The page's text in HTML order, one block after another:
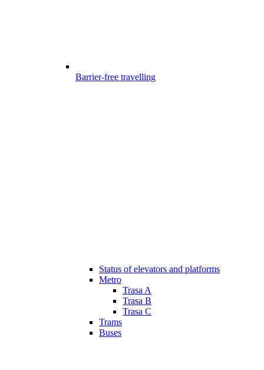
Barrier-free travelling
Status of elevators and platforms
Metro
Trasa A
Trasa B
Trasa C
Trams
Buses